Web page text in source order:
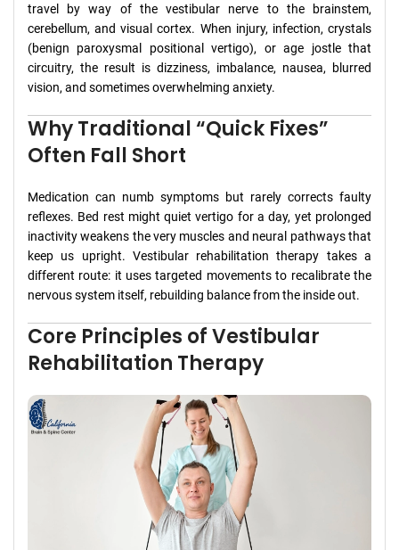
travel by way of the vestibular nerve to the brainstem,
cerebellum, and visual cortex. When injury, infection, crystals
(benign paroxysmal positional vertigo), or age jostle that
circuitry, the result is dizziness, imbalance, nausea, blurred
vision, and sometimes overwhelming anxiety.
Why Traditional “Quick Fixes”
Often Fall Short
Medication can numb symptoms but rarely corrects faulty
reflexes. Bed rest might quiet vertigo for a day, yet prolonged
inactivity weakens the very muscles and neural pathways that
keep us upright. Vestibular rehabilitation therapy takes a
different route: it uses targeted movements to recalibrate the
nervous system itself, rebuilding balance from the inside out.
Core Principles of Vestibular
Rehabilitation Therapy